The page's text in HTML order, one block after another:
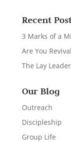
Recent
3 Marks of a
Are You
The Lay
Our Blog
Outreach
Discipleship
Group Life